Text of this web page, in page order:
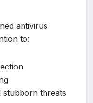
antivirus
to:
stubborn threats